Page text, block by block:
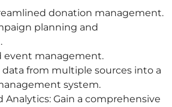
donation management.
planning and
event management.
from multiple sources into a
system.
Analytics: Gain a comprehensive